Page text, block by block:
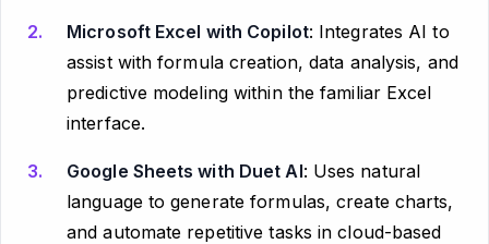
Microsoft Excel with Copilot: Integrates AI to
assist with formula creation, data analysis, and
predictive modeling within the familiar Excel
interface.
Google Sheets with Duet AI: Uses natural
language to generate formulas, create charts,
and automate repetitive tasks in cloud-based